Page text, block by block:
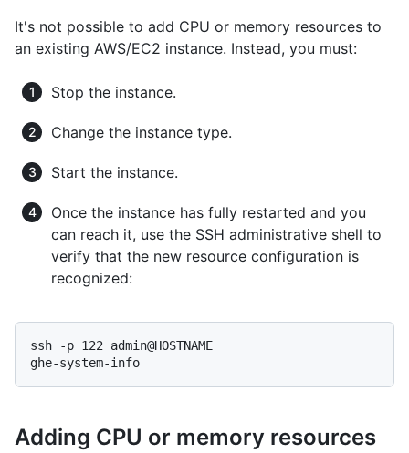
It's not possible to add CPU or memory resources to
an existing AWS/EC2 instance. Instead, you must:
Stop the instance.
Change the instance type.
Start the instance.
Once the instance has fully restarted and you
can reach it, use the SSH administrative shell to
verify that the new resource configuration is
recognized:
ssh -p 122 admin@HOSTNAME
ghe-system-info
Adding CPU or memory resources